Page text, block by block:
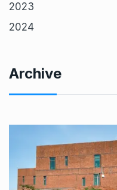
2023
2024
Archive